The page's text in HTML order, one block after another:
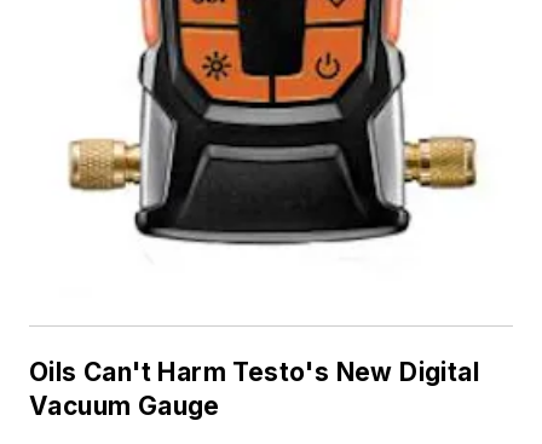
Oils Can't Harm Testo's New Digital
Vacuum Gauge